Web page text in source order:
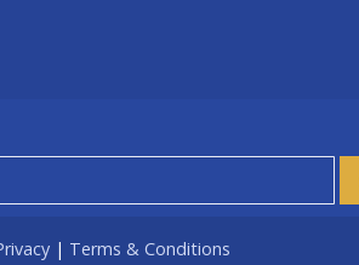
| Terms & Conditions